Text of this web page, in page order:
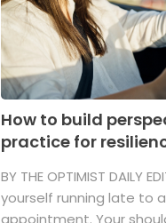
How to build
practice for
BY THE OPTIMIST DAILY
yourself running late to
appointment. Your